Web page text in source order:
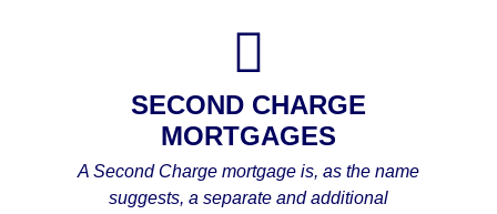
SECOND CHARGE
MORTGAGES
A Second Charge mortgage is, as the name
suggests, a separate and additional